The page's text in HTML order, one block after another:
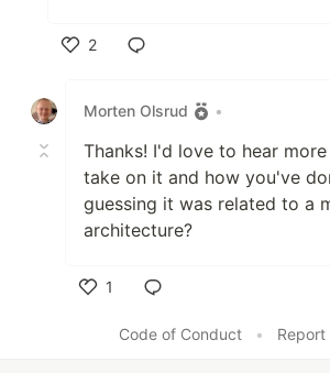
2
Morten Olsrud
•
Thanks! I'd love to hear
take on it and how you've
guessing it was related to a
architecture?
1
Code of Conduct
• Report